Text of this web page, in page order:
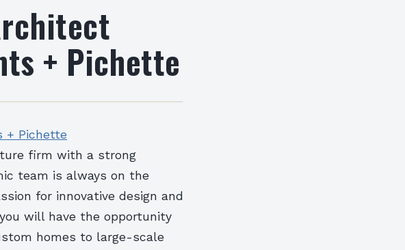
+ Pichette
+ Pichette
firm with a strong
team is always on the
for innovative design and
will have the opportunity
homes to large-scale